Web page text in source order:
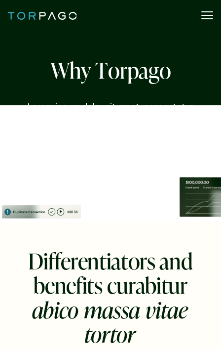
WhyTorpago
Lorem ipsum dolor sit amet, consectetur
Differentiatorsand
benefitscurabitur
abicomassavitae
tortor